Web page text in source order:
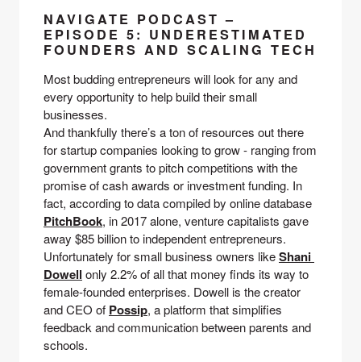
NAVIGATE PODCAST –
EPISODE 5: UNDERESTIMATED
FOUNDERS AND SCALING TECH
Most budding entrepreneurs will look for any and
every opportunity to help build their small
businesses.
And thankfully there’s a ton of resources out there
for startup companies looking to grow - ranging from
government grants to pitch competitions with the
promise of cash awards or investment funding. In
PitchBook, in 2017 alone, venture capitalists gave
away $85 billion to independent entrepreneurs.
Unfortunately for small business owners like Shani
Dowell only 2.2% of all that money finds its way to
female-founded enterprises. Dowell is the creator
and CEO of Possip, a platform that simplifies
feedback and communication between parents and
schools.